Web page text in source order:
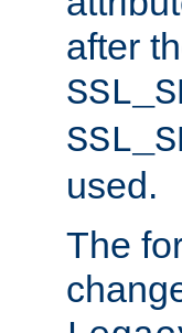
after
used.
The